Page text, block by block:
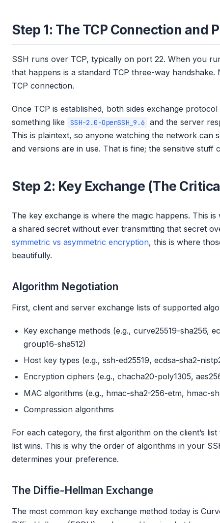
Step 1: The TCP Connection and
SSH runs over TCP, typically on port 22. When you
that happens is a standard TCP three-way
TCP connection.
Once TCP is established, both sides exchange
something like
SSH-2.0-OpenSSH_9.6
and the server
This is plaintext, so anyone watching the network can
and versions are in use. That is fine; the sensitive stuff
Step 2: Key Exchange (The
The key exchange is where the magic happens. This
a shared secret without ever transmitting that secret
symmetric vs asymmetric encryption, this is where
beautifully.
Algorithm Negotiation
First, client and server exchange lists of supported
Key exchange methods (e.g., curve25519-sha256,
group16-sha512)
Host key types (e.g., ssh-ed25519, ecdsa-sha2-
Encryption ciphers (e.g., chacha20-poly1305,
MAC algorithms (e.g., hmac-sha2-256-etm, hmac-
Compression algorithms
For each category, the first algorithm on the client’s
list wins. This is why the order of algorithms in your
determines your preference.
The Diffie-Hellman Exchange
The most common key exchange method today is